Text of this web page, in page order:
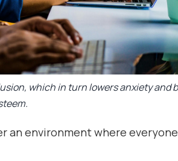
which in turn lowers anxiety and
an environment where